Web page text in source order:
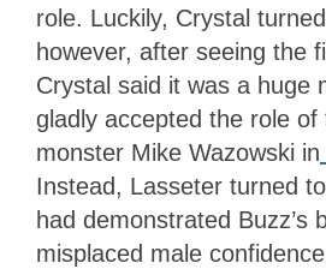
role. Luckily, Crystal
however, after seeing the
Crystal said it was a huge
gladly accepted the role of
monster Mike Wazowski in
Instead, Lasseter turned
had demonstrated Buzz’s
misplaced male